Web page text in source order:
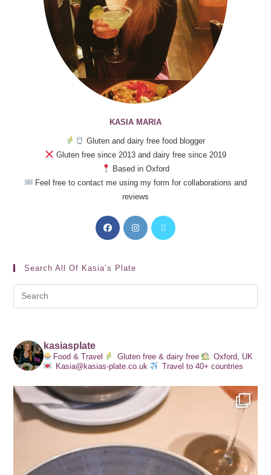
KASIA MARIA
Gluten and dairy free food blogger
Gluten free since 2013 and dairy free since 2019
Based in Oxford
Feel free to contact me using my form for collaborations and
reviews
Search All Of Kasia’s Plate
kasiasplate
Food & Travel Gluten free & dairy free
Oxford, UK
Kasia@kasias-plate.co.uk
Travel to 40+ countries